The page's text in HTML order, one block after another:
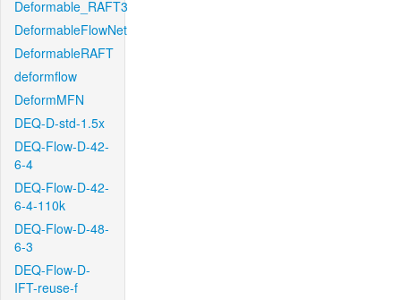
Deformable_RAFT3
DeformableFlowNet
DeformableRAFT
deformflow
DeformMFN
DEQ-D-std-1.5x
DEQ-Flow-D-42-
6-4
DEQ-Flow-D-42-
6-4-110k
DEQ-Flow-D-48-
6-3
DEQ-Flow-D-
IFT-reuse-f